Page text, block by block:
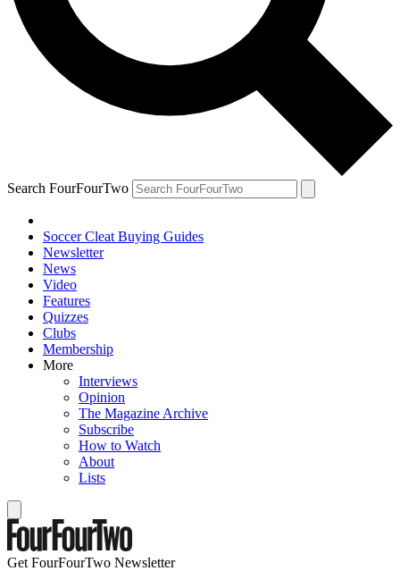
Search FourFourTwo
Soccer Cleat Buying Guides
Newsletter
News
Video
Features
Quizzes
Clubs
Membership
More
Interviews
Opinion
The Magazine Archive
Subscribe
How to Watch
About
Lists
Get FourFourTwo Newsletter